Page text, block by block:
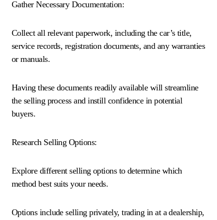
Gather Necessary Documentation:
Collect all relevant paperwork, including the car’s title,
service records, registration documents, and any warranties
or manuals.
Having these documents readily available will streamline
the selling process and instill confidence in potential
buyers.
Research Selling Options:
Explore different selling options to determine which
method best suits your needs.
Options include selling privately, trading in at a dealership,